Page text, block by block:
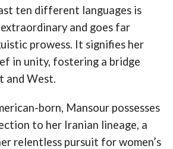
ten different languages is
and goes far
prowess. It signifies her
in unity, fostering a bridge
and West.
born, Mansour possesses
to her Iranian lineage, a
relentless pursuit for women’s